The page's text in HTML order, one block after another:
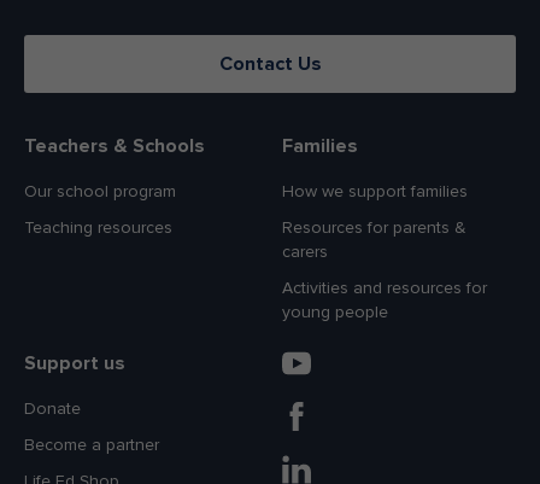
Contact Us
Teachers & Schools
Our school program
Teaching resources
Families
How we support families
Resources for parents &
carers
Activities and resources for
young people
Support us
Donate
Become a partner